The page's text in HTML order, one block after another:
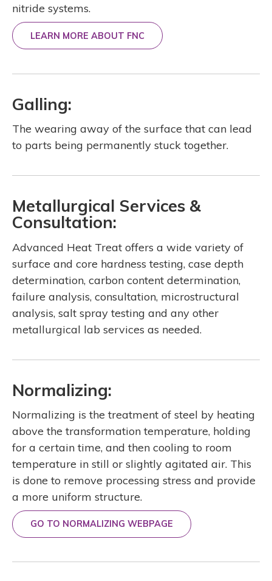
nitride systems.
LEARN MORE ABOUT FNC
Galling:
The wearing away of the surface that can lead
to parts being permanently stuck together.
Metallurgical Services &
Consultation:
Advanced Heat Treat offers a wide variety of
surface and core hardness testing, case depth
determination, carbon content determination,
failure analysis, consultation, microstructural
analysis, salt spray testing and any other
metallurgical lab services as needed.
Normalizing:
Normalizing is the treatment of steel by heating
above the transformation temperature, holding
for a certain time, and then cooling to room
temperature in still or slightly agitated air. This
is done to remove processing stress and provide
a more uniform structure.
GO TO NORMALIZING WEBPAGE